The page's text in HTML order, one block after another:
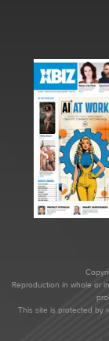
Reproduction in whole or
This site is protected by